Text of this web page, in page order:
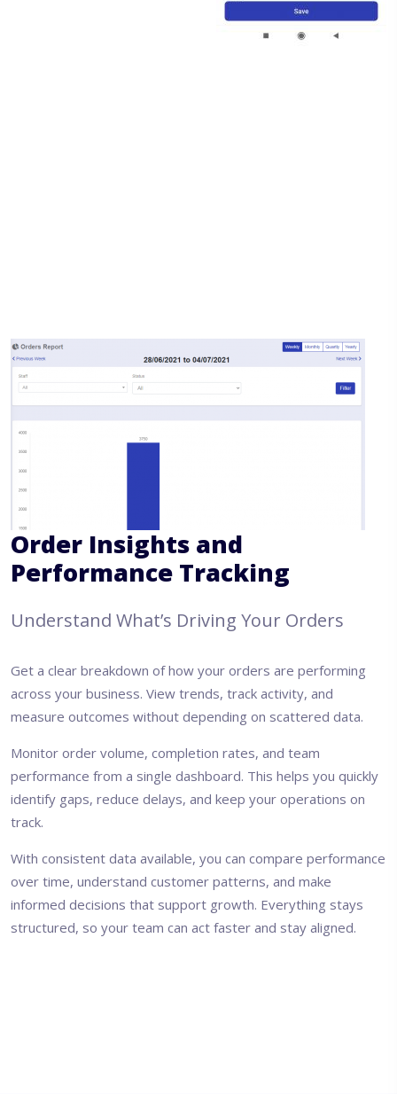
Order Insights and
Performance Tracking
Understand What’s Driving Your Orders
Get a clear breakdown of how your orders are performing
across your business. View trends, track activity, and
measure outcomes without depending on scattered data.
Monitor order volume, completion rates, and team
performance from a single dashboard. This helps you quickly
identify gaps, reduce delays, and keep your operations on
track.
With consistent data available, you can compare performance
over time, understand customer patterns, and make
informed decisions that support growth. Everything stays
structured, so your team can act faster and stay aligned.